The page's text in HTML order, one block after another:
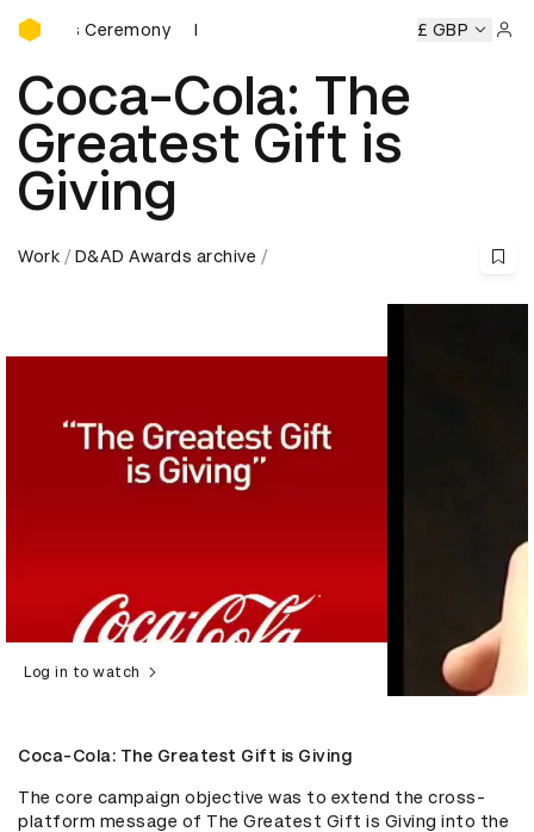
D&AD Awards Ceremony
Ceremony D&AD Awards Ceremony D&AD Awards
£ GBP
Coca-Cola: The
Greatest Gift is
Giving
Work D&AD Awards archive
Log in to watch
Coca-Cola: The Greatest Gift is Giving
The core campaign objective was to extend the cross-
platform message of The Greatest Gift is Giving into the